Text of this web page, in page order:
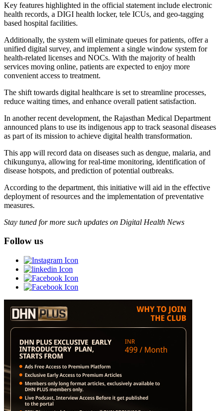
Key features highlighted in the official statement include electronic
health records, a DIGI health locker, tele ICUs, and geo-tagging
based hospital facilities.
Additionally, the system will eliminate queues for patients, offer a
unified digital survey, and implement a single window system for
health-related licenses and NOCs. With the majority of health
services moving online, patients are expected to enjoy more
convenient access to treatment.
The shift towards digital healthcare is set to streamline processes,
reduce waiting times, and enhance overall patient satisfaction.
In another recent development, the Rajasthan Medical Department
announced plans to use its indigenous app to track seasonal diseases
as part of its mission to achieve digital health transformation.
This app will record data on diseases such as dengue, malaria, and
chikungunya, allowing for real-time monitoring, identification of
disease hotspots, and prediction of potential outbreaks.
According to the department, this initiative will aid in the effective
deployment of resources and the implementation of preventative
measures.
Stay tuned for more such updates on Digital Health News
Follow us